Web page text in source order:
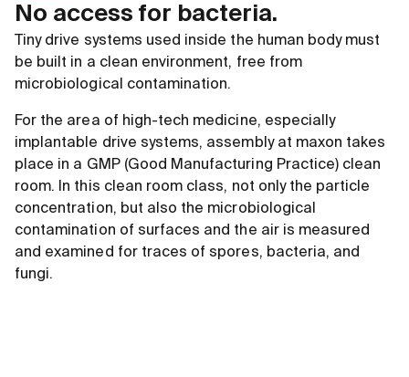
No access for bacteria.
Tiny drive systems used inside the human body must
be built in a clean environment, free from
microbiological contamination.
For the area of high-tech medicine, especially
implantable drive systems, assembly at maxon takes
place in a GMP (Good Manufacturing Practice) clean
room. In this clean room class, not only the particle
concentration, but also the microbiological
contamination of surfaces and the air is measured
and examined for traces of spores, bacteria, and
fungi.